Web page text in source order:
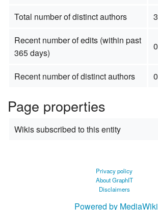
Total number of distinct authors
3
Recent number of edits (within past
365 days)
0
Recent number of distinct authors 0
Page properties
Wikis subscribed to this entity
Privacy policy
About GraphIT
Disclaimers
Powered by MediaWiki